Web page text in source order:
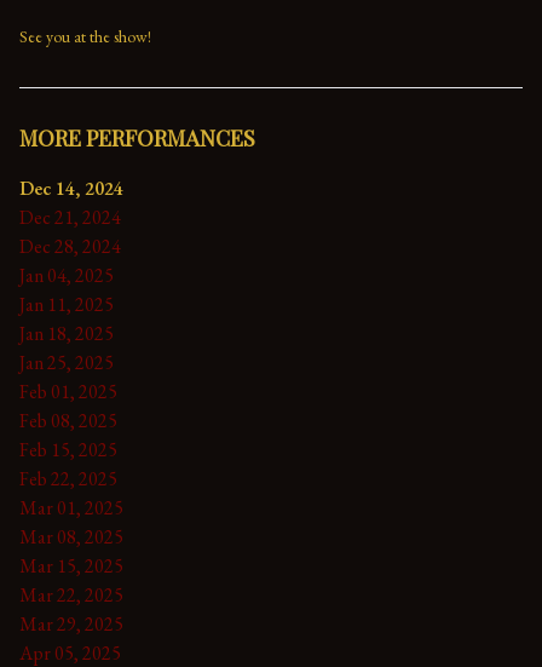
See you at the show!
MORE PERFORMANCES
Dec 14, 2024
Dec 21, 2024
Dec 28, 2024
Jan 04, 2025
Jan 11, 2025
Jan 18, 2025
Jan 25, 2025
Feb 01, 2025
Feb 08, 2025
Feb 15, 2025
Feb 22, 2025
Mar 01, 2025
Mar 08, 2025
Mar 15, 2025
Mar 22, 2025
Mar 29, 2025
Apr 05, 2025